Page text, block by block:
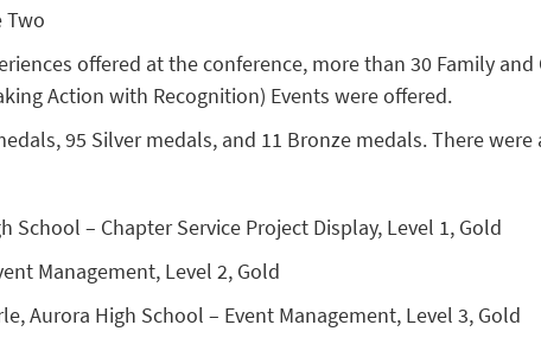
Two
offered at the conference, more than 30 Family and
Action with Recognition) Events were offered.
95 Silver medals, and 11 Bronze medals. There
School – Chapter Service Project Display, Level 1, Gold
Management, Level 2, Gold
Aurora High School – Event Management, Level 3, Gold